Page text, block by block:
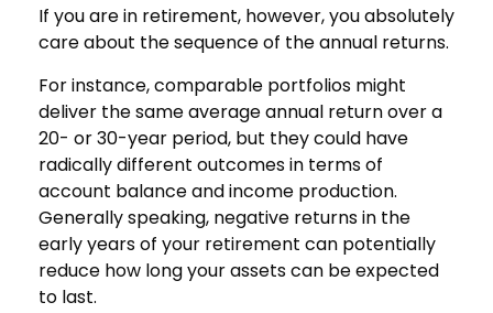
If you are in retirement, however, you absolutely
care about the sequence of the annual returns.
For instance, comparable portfolios might
deliver the same average annual return over a
20- or 30-year period, but they could have
radically different outcomes in terms of
account balance and income production.
Generally speaking, negative returns in the
early years of your retirement can potentially
reduce how long your assets can be expected
to last.